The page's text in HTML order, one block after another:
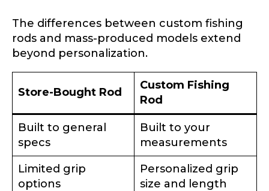
The differences between custom fishing
rods and mass-produced models extend
beyond personalization.
Store-Bought Rod
Custom Fishing
Rod
Built to general
specs
Built to your
measurements
Limited grip
options
Personalized grip
size and length